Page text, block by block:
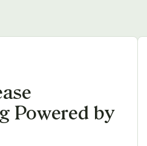
Powered by